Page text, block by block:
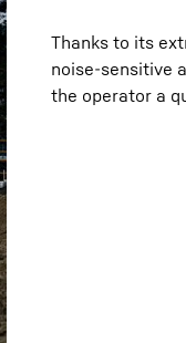
Thanks to its
noise-sensitive
the operator a